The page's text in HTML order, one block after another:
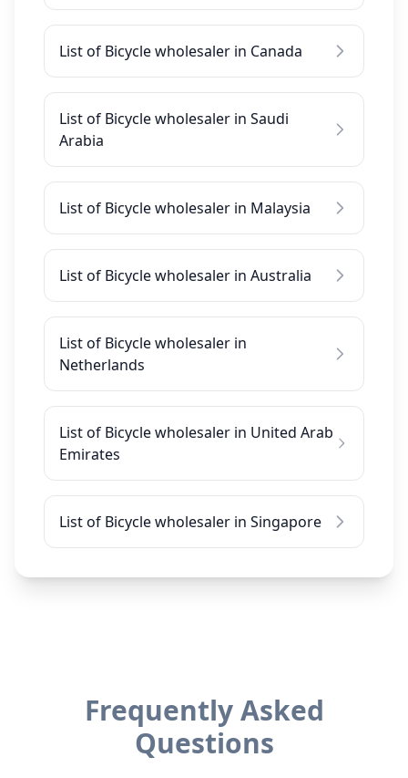
List of Bicycle wholesaler in Canada
List of Bicycle wholesaler in Saudi
Arabia
List of Bicycle wholesaler in Malaysia
List of Bicycle wholesaler in Australia
List of Bicycle wholesaler in
Netherlands
List of Bicycle wholesaler in United Arab
Emirates
List of Bicycle wholesaler in Singapore
Frequently Asked
Questions